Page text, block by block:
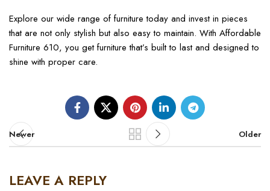
Explore our wide range of furniture today and invest in pieces
that are not only stylish but also easy to maintain. With Affordable
Furniture 610, you get furniture that’s built to last and designed to
shine with proper care.
Newer Older
LEAVE A REPLY